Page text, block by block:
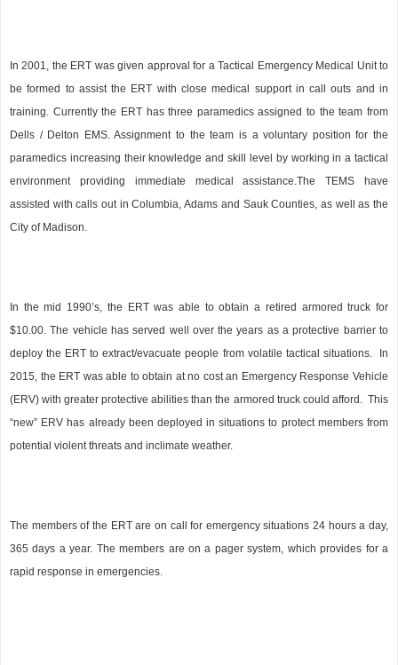
In 2001, the ERT was given approval for a Tactical Emergency Medical Unit to
be formed to assist the ERT with close medical support in call outs and in
training. Currently the ERT has three paramedics assigned to the team from
Dells / Delton EMS. Assignment to the team is a voluntary position for the
paramedics increasing their knowledge and skill level by working in a tactical
environment providing immediate medical assistance.The TEMS have
assisted with calls out in Columbia, Adams and Sauk Counties, as well as the
City of Madison.
In the mid 1990’s, the ERT was able to obtain a retired armored truck for
$10.00. The vehicle has served well over the years as a protective barrier to
deploy the ERT to extract/evacuate people from volatile tactical situations.
In
2015, the ERT was able to obtain at no cost an Emergency Response Vehicle
(ERV) with greater protective abilities than the armored truck could afford. This
“new” ERV has already been deployed in situations to protect members from
potential violent threats and inclimate weather.
The members of the ERT are on call for emergency situations 24 hours a day,
365 days a year. The members are on a pager system, which provides for a
rapid response in emergencies.